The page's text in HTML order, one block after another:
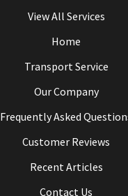
View All Services
Home
Transport Service
Our Company
Frequently Asked
Customer Reviews
Recent Articles
Contact Us